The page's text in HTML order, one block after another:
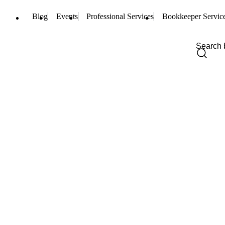
Blog Events Professional Services Bookkeeper